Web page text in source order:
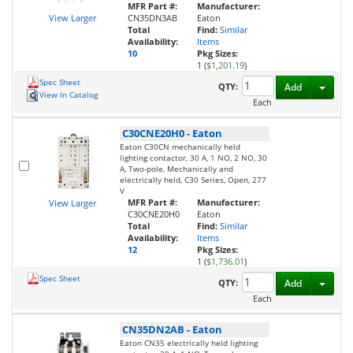
View Larger
MFR Part #:
CN35DN3AB
Total
Availability:
10
Manufacturer:
Eaton
Find: Similar
Items
Pkg Sizes:
1 ($1,201.19)
Spec Sheet
View In Catalog
QTY:
Each
Add
View Larger
C30CNE20H0- Eaton
Eaton C30CN mechanically held
lighting contactor, 30 A, 1 NO, 2 NO, 30
A, Two-pole, Mechanically and
electrically held, C30 Series, Open, 277
V
MFR Part #:
C30CNE20H0
Total
Availability:
12
Manufacturer:
Eaton
Find: Similar
Items
Pkg Sizes:
1 ($1,736.01)
Spec Sheet
QTY:
Each
Add
CN35DN2AB - Eaton
Eaton CN35 electrically held lighting